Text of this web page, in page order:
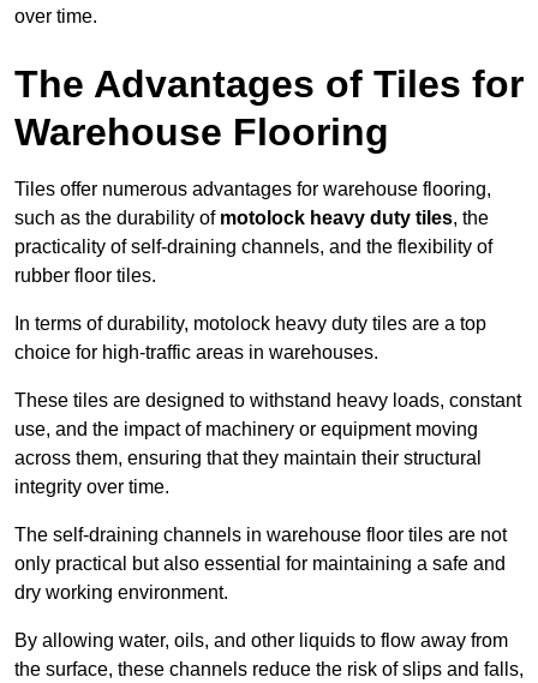
over time.
The Advantages of Tiles for
Warehouse Flooring
Tiles offer numerous advantages for warehouse flooring,
such as the durability of motolock heavy duty tiles, the
practicality of self-draining channels, and the flexibility of
rubber floor tiles.
In terms of durability, motolock heavy duty tiles are a top
choice for high-traffic areas in warehouses.
These tiles are designed to withstand heavy loads, constant
use, and the impact of machinery or equipment moving
across them, ensuring that they maintain their structural
integrity over time.
The self-draining channels in warehouse floor tiles are not
only practical but also essential for maintaining a safe and
dry working environment.
By allowing water, oils, and other liquids to flow away from
the surface, these channels reduce the risk of slips and falls,